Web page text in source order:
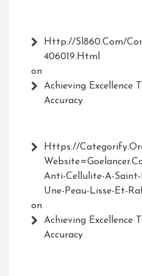
Http://Sl860.com/
406019.html
on
Achieving Excellence
Accuracy
Https://
Anti-Cellulite-A-
Une-Peau-Lisse-Et-
on
Achieving Excellence
Accuracy